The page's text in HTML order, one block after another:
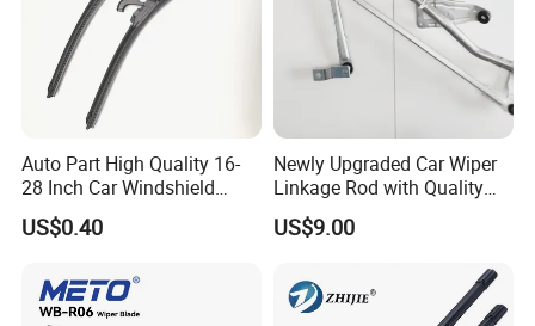
Auto Part High Quality 16-
28 Inch Car Windshield
Wiper Blades Replacement
US$0.40
Newly Upgraded Car Wiper
Linkage Rod with Quality
Assurance. The Factory Has
Sufficient Inventory From
Available for Direct Delivery
US$9.00